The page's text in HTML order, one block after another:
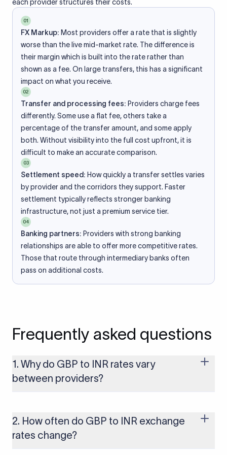
each provider structures their costs.
01
FX Markup: Most providers offer a rate that is slightly
worse than the live mid-market rate. The difference is
their margin which is built into the rate rather than
shown as a fee. On large transfers, this has a significant
impact on what you receive.
02
Transfer and processing fees: Providers charge fees
differently. Some use a flat fee, others take a
percentage of the transfer amount, and some apply
both. Without visibility into the full cost upfront, it is
difficult to make an accurate comparison.
03
Settlement speed: How quickly a transfer settles varies
by provider and the corridors they support. Faster
settlement typically reflects stronger banking
infrastructure, not just a premium service tier.
04
Banking partners: Providers with strong banking
relationships are able to offer more competitive rates.
Those that route through intermediary banks often
pass on additional costs.
Frequently asked questions
1. Why do GBP to INR rates vary
between providers?
built on the live mid-market rate with a single flat fee shown
upfront, so you always know what you're paying before you
transfer.
2. How often do GBP to INR exchange
rates change?